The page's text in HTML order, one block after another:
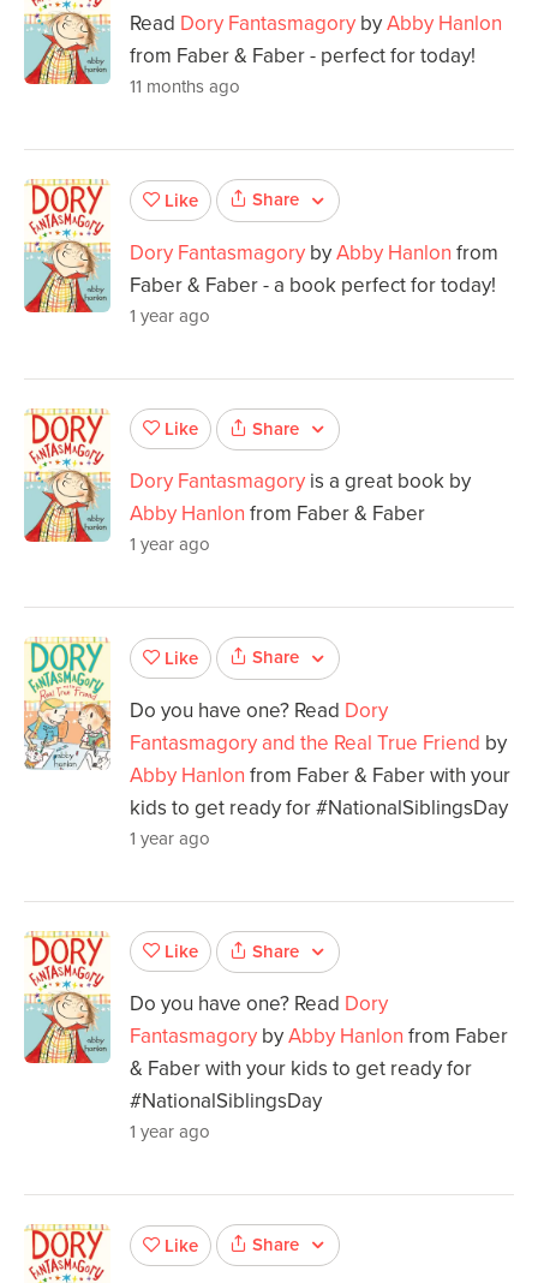
Read Dory Fantasmagory byAbby Hanlon
from Faber & Faber - perfect for today!
11 months ago
Like Share
Dory Fantasmagory byAbby Hanlon from
Faber & Faber - a book perfect for today!
1 year ago
Like Share
Dory Fantasmagory is a great book by
Abby Hanlon from Faber & Faber
1 year ago
Like Share
Do you have one? Read Dory
Fantasmagory and the Real True Friend by
Abby Hanlon from Faber & Faber with your
kids to get ready for #NationalSiblingsDay
1 year ago
Like Share
Do you have one? Read Dory
Fantasmagory byAbby Hanlon from Faber
& Faber with your kids to get ready for
#NationalSiblingsDay
1 year ago
Like Share